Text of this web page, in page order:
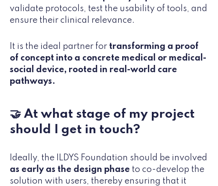
validate protocols, test the usability of tools, and
ensure their clinical relevance.
It is the ideal partner for transforming a proof
of concept into a concrete medical or medical-
social device, rooted in real-world care
pathways.
🤝 At what stage of my project
should I get in touch?
Ideally, the ILDYS Foundation should be involved
as early as the design phase to co-develop the
solution with users, thereby ensuring that it